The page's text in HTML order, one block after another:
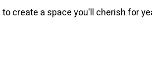
create a space you'll cherish for